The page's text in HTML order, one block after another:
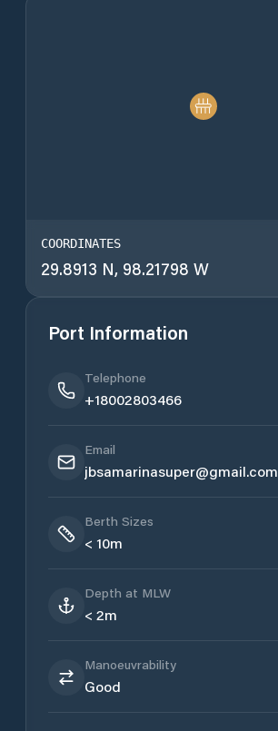
COORDINATES
29.8913 N, 98.21798 W
Port Information
Telephone
+18002803466
Email
jbsamarinasuper@gmail.com
Berth Sizes
< 10m
Depth at MLW
< 2m
Manoeuvrability
Good